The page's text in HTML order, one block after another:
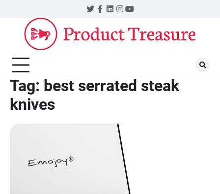
content
Twitter
Facebook
LinkedIn
Instagram
YouTube
Tag: best serrated steak
knives